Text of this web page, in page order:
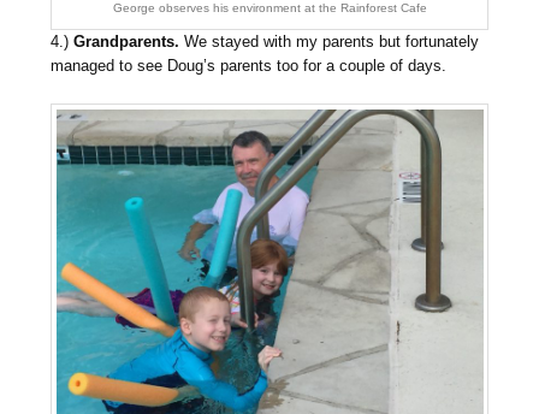
George observes his environment at the Rainforest Cafe
4.) Grandparents.We stayed with my parents but fortunately
managed to see Doug’s parents too for a couple of days.